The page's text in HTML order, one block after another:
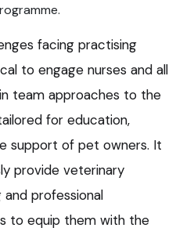
facing practising
to engage nurses and all
team approaches to the
for education,
support of pet owners. It
provide veterinary
professional
to equip them with the